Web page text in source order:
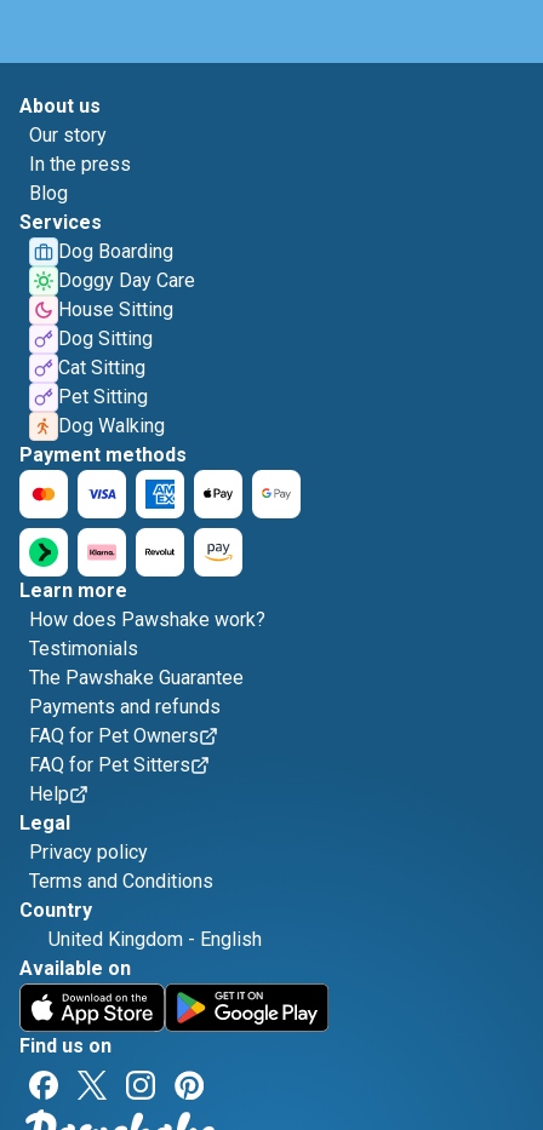
About us
Our story
In the press
Blog
Services
Dog Boarding
Doggy Day Care
House Sitting
Dog Sitting
Cat Sitting
Pet Sitting
Dog Walking
Payment methods
Learn more
How does Pawshake work?
Testimonials
The Pawshake Guarantee
Payments and refunds
FAQ for Pet Owners
FAQ for Pet Sitters
Help
Legal
Privacy policy
Terms and Conditions
Country
United Kingdom - English
Available on
Find us on